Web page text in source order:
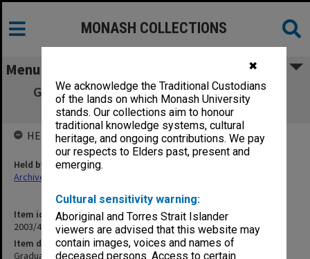
✖
We acknowledge the Traditional Custodians
of the lands on which Monash University
stands. Our collections aim to honour
traditional knowledge systems, cultural
heritage, and ongoing contributions. We pay
our respects to Elders past, present and
emerging.
Cultural sensitivity warning:
Aboriginal and Torres Strait Islander
viewers are advised that this website may
contain images, voices and names of
deceased persons. Access to certain
MONASH COLLECTIONS
Menu
Graduate Studies Committee agenda and
minutes 1/80 - 6/81
Item identifier
2003/43 Item 38
Item description
Graduate Studies Committee agenda and minutes 1/80 - 6/81
HELD BY
Held by
Archives